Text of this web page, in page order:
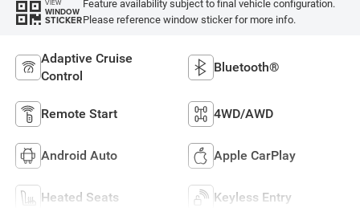
VIEW
WINDOW
STICKER
Feature availability subject to final vehicle configuration.
Please reference window sticker for more info.
Adaptive Cruise
Control
Bluetooth®
Remote Start 4WD/AWD
Android Auto Apple CarPlay
Heated Seats Keyless Entry